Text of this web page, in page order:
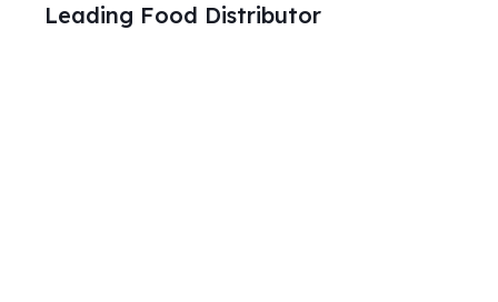
Leading Food Distributor